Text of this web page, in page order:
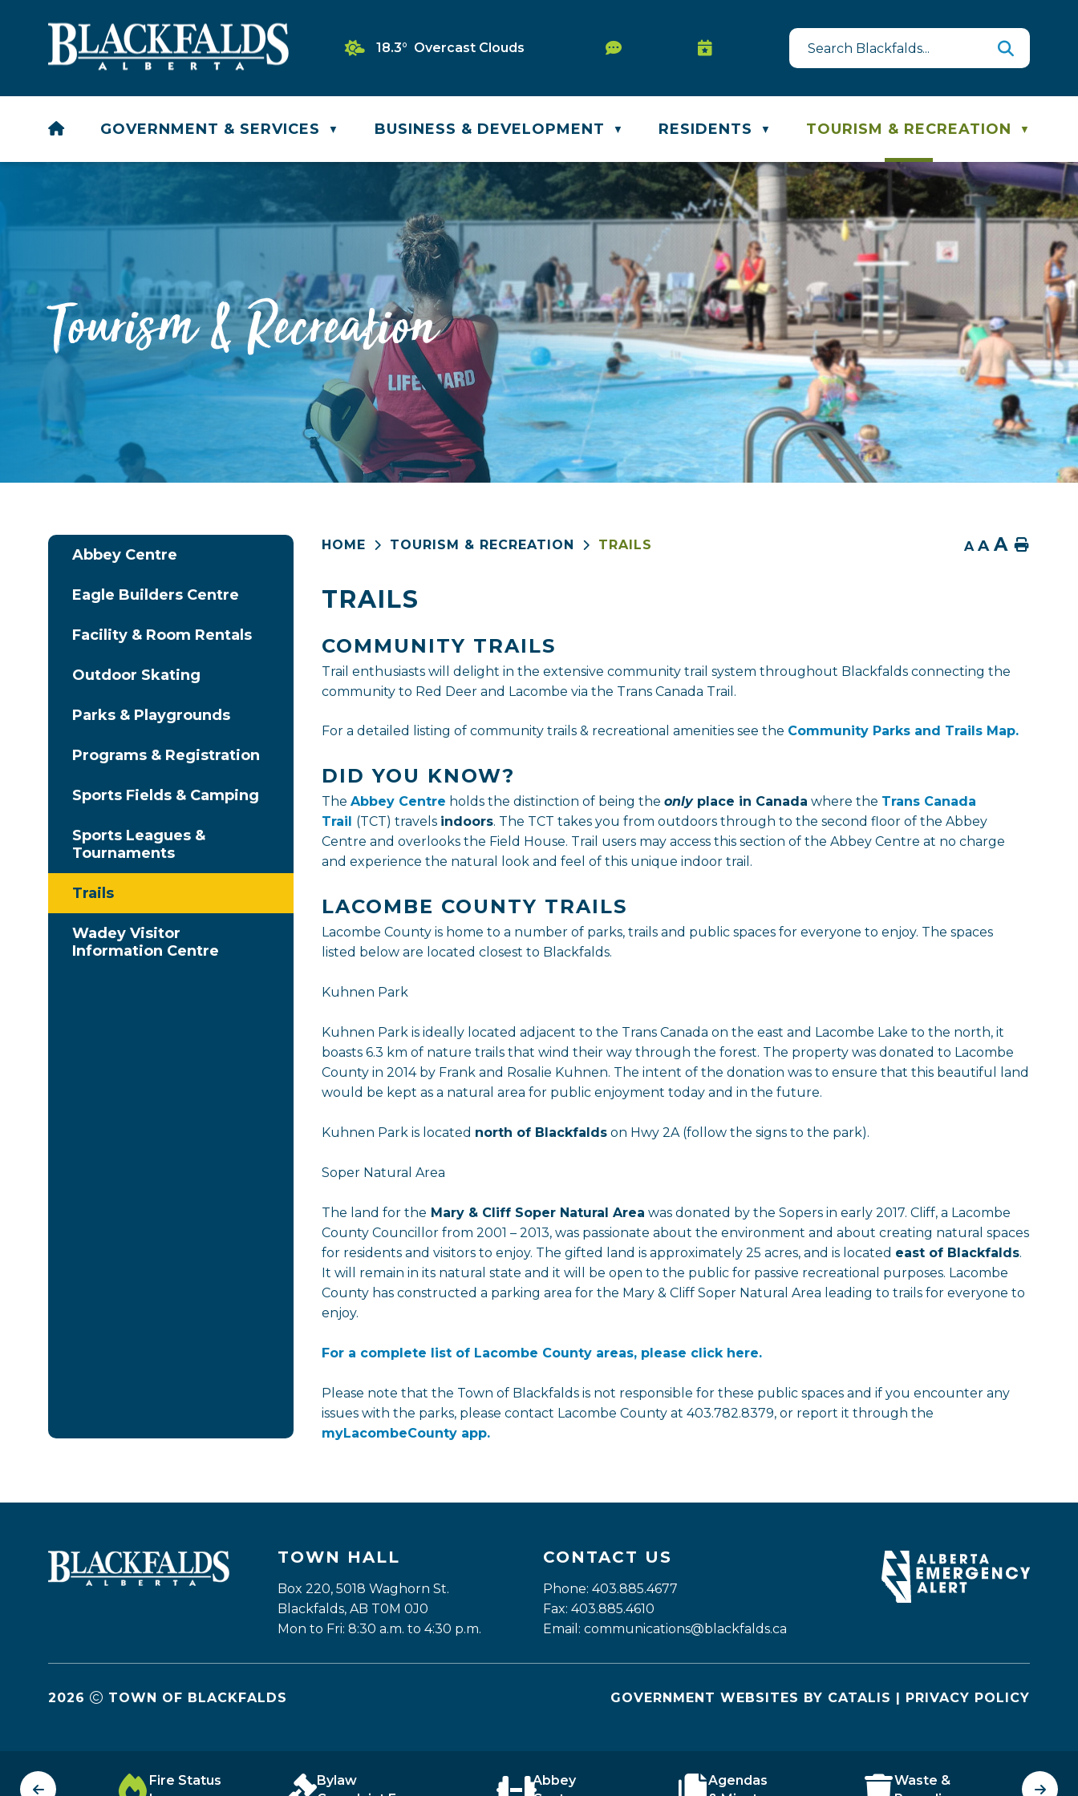
18.3° Overcast Clouds
Service Request
Waste & Recycling Schedule
HOMEGOVERNMENT & SERVICES ▼ BUSINESS & DEVELOPMENT ▼ RESIDENTS ▼ TOURISM & RECREATION ▼
Tourism & Recreation
HOME TOURISM & RECREATION TRAILS A A A Home
TRAILS
COMMUNITY TRAILS
Trail enthusiasts will delight in the extensive community trail system throughout Blackfalds connecting the
community to Red Deer and Lacombe via the Trans Canada Trail.
For a detailed listing of community trails & recreational amenities see the Community Parks and Trails Map.
DID YOU KNOW?
The Abbey Centre holds the distinction of being the only place in Canada where the Trans Canada
Trail (TCT) travels indoors. The TCT takes you from outdoors through to the second floor of the Abbey
Centre and overlooks the Field House. Trail users may access this section of the Abbey Centre at no charge
and experience the natural look and feel of this unique indoor trail.
LACOMBE COUNTY TRAILS
Lacombe County is home to a number of parks, trails and public spaces for everyone to enjoy. The spaces
listed below are located closest to Blackfalds.
Kuhnen Park
Kuhnen Park is ideally located adjacent to the Trans Canada on the east and Lacombe Lake to the north, it
boasts 6.3 km of nature trails that wind their way through the forest. The property was donated to Lacombe
County in 2014 by Frank and Rosalie Kuhnen. The intent of the donation was to ensure that this beautiful land
would be kept as a natural area for public enjoyment today and in the future.
Kuhnen Park is located north of Blackfalds on Hwy 2A (follow the signs to the park).
Soper Natural Area
The land for the Mary & Cliff Soper Natural Area was donated by the Sopers in early 2017. Cliff, a Lacombe
County Councillor from 2001 – 2013, was passionate about the environment and about creating natural spaces
for residents and visitors to enjoy. The gifted land is approximately 25 acres, and is located east of Blackfalds.
It will remain in its natural state and it will be open to the public for passive recreational purposes. Lacombe
County has constructed a parking area for the Mary & Cliff Soper Natural Area leading to trails for everyone to
enjoy.
For a complete list of Lacombe County areas, please click here.
Please note that the Town of Blackfalds is not responsible for these public spaces and if you encounter any
issues with the parks, please contact Lacombe County at 403.782.8379, or report it through the
myLacombeCounty app.
Abbey Centre
Eagle Builders Centre
Facility & Room Rentals
Outdoor Skating
Parks & Playgrounds
Programs & Registration
Sports Fields & Camping
Sports Leagues &
Tournaments
Trails
Wadey Visitor
Information Centre
TOWN HALL
Box 220, 5018 Waghorn St.
Blackfalds, AB T0M 0J0
Mon to Fri: 8:30 a.m. to 4:30 p.m.
CONTACT US
Phone: 403.885.4677
Fax: 403.885.4610
Email: communications@blackfalds.ca
2026 TOWN OF BLACKFALDS GOVERNMENT WEBSITES BY CATALIS | PRIVACY POLICY
Fire Status
Bylaw
Abbey
Agendas
Waste &